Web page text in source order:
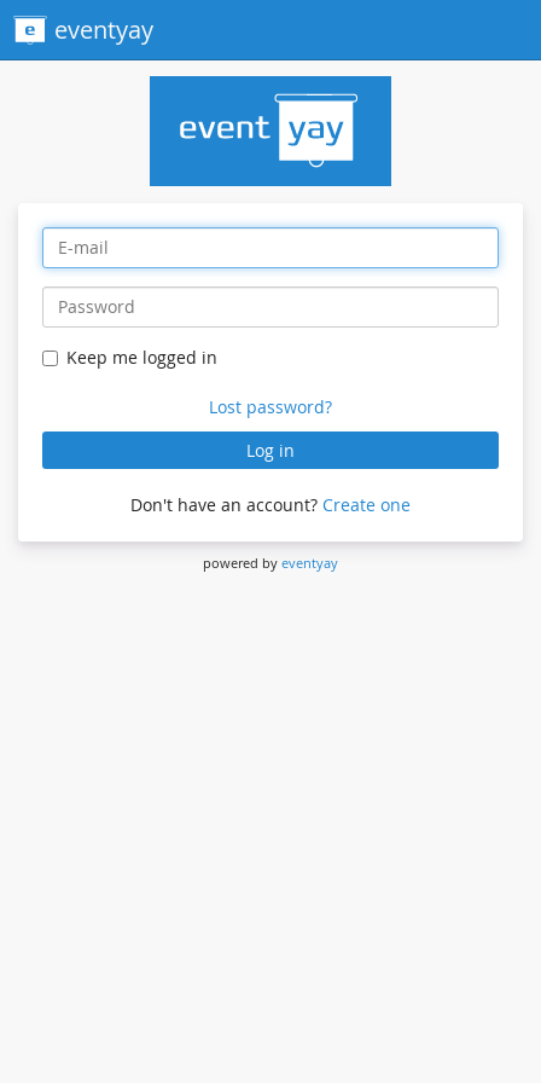
eventyay
Keep me logged in
Lost password?
Log in
Don't have an account? Create one
powered by eventyay